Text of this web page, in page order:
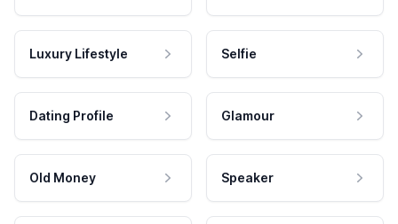
Luxury Lifestyle Selfie
Dating Profile Glamour
Old Money Speaker